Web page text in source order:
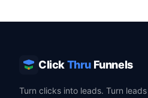
ClickThru Funnels
Turn clicks into leads. Turn